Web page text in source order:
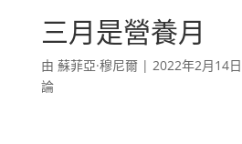
三月是營養月
由 蘇菲亞·穆尼爾| 2022年2月14日
論